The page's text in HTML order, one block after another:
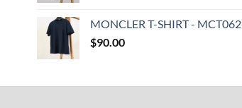
MONCLER T-SHIRT - MCT062
$90.00